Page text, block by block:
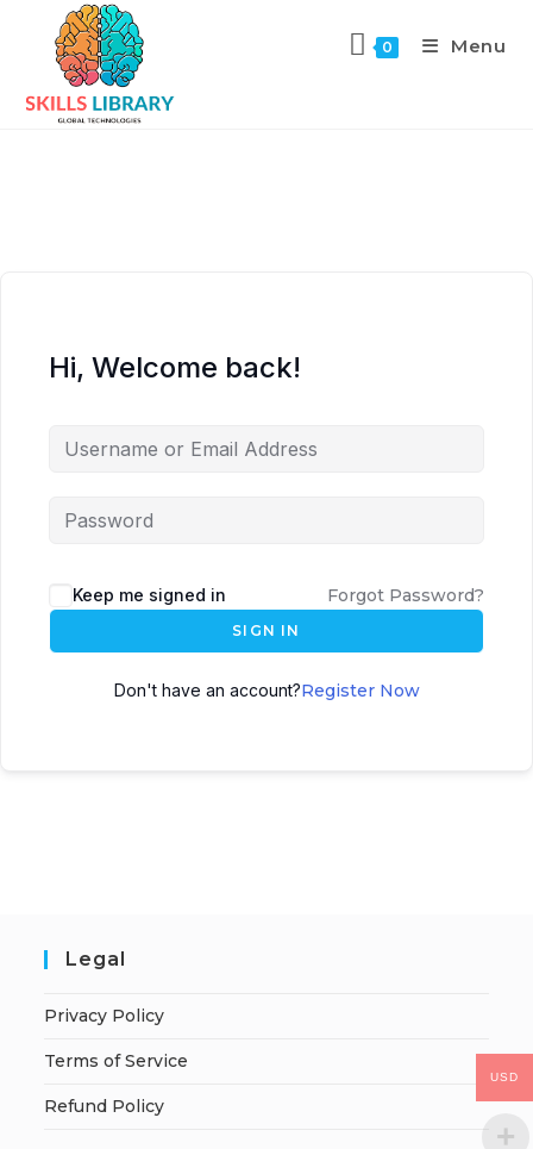
0 Menu
Hi, Welcome back!
Keep me signed in Forgot Password?
SIGN IN
Don't have an account?Register Now
Legal
Privacy Policy
Terms of Service
Refund Policy
USD